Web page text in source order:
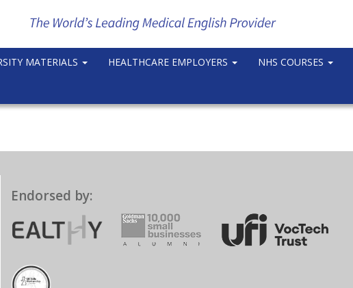
MATERIALS HEALTHCARE EMPLOYERS NHS COURSES
Endorsed by: